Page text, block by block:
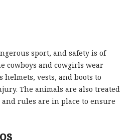
sport, and safety is of
cowboys and cowgirls wear
helmets, vests, and boots to
The animals are also treated
rules are in place to ensure